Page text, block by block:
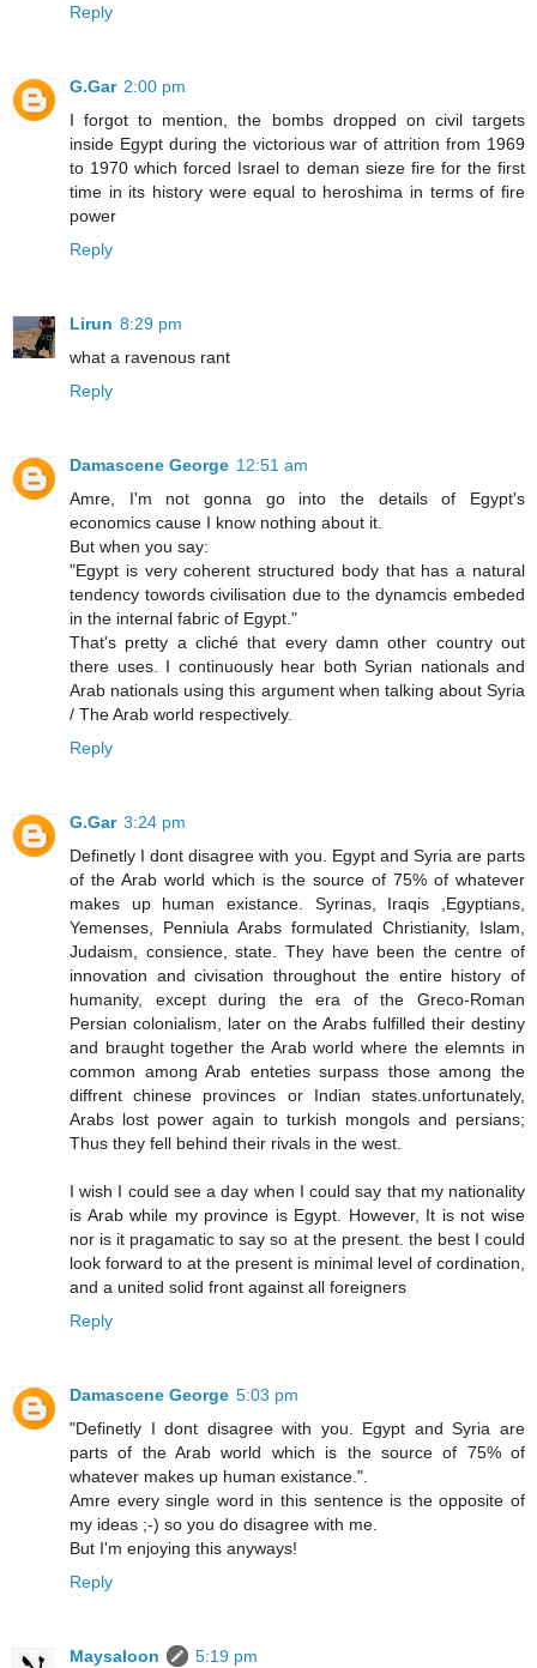
Reply
G.Gar 2:00 pm
I forgot to mention, the bombs dropped on civil targets
inside Egypt during the victorious war of attrition from 1969
to 1970 which forced Israel to deman sieze fire for the first
time in its history were equal to heroshima in terms of fire
power
Reply
Lirun 8:29 pm
what a ravenous rant
Reply
Damascene George 12:51 am
Amre, I'm not gonna go into the details of Egypt's
economics cause I know nothing about it.
But when you say:
"Egypt is very coherent structured body that has a natural
tendency towords civilisation due to the dynamcis embeded
in the internal fabric of Egypt."
That's pretty a cliché that every damn other country out
there uses. I continuously hear both Syrian nationals and
Arab nationals using this argument when talking about Syria
/ The Arab world respectively.
Reply
G.Gar 3:24 pm
Definetly I dont disagree with you. Egypt and Syria are parts
of the Arab world which is the source of 75% of whatever
makes up human existance. Syrinas, Iraqis ,Egyptians,
Yemenses, Penniula Arabs formulated Christianity, Islam,
Judaism, consience, state. They have been the centre of
innovation and civisation throughout the entire history of
humanity, except during the era of the Greco-Roman
Persian colonialism, later on the Arabs fulfilled their destiny
and braught together the Arab world where the elemnts in
common among Arab enteties surpass those among the
diffrent chinese provinces or Indian states.unfortunately,
Arabs lost power again to turkish mongols and persians;
Thus they fell behind their rivals in the west.
I wish I could see a day when I could say that my nationality
is Arab while my province is Egypt. However, It is not wise
nor is it pragamatic to say so at the present. the best I could
look forward to at the present is minimal level of cordination,
and a united solid front against all foreigners
Reply
Damascene George 5:03 pm
"Definetly I dont disagree with you. Egypt and Syria are
parts of the Arab world which is the source of 75% of
whatever makes up human existance.".
Amre every single word in this sentence is the opposite of
my ideas ;-) so you do disagree with me.
But I'm enjoying this anyways!
Reply
Maysaloon
5:19 pm